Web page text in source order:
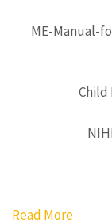
ME-Manual-
Child
Read More